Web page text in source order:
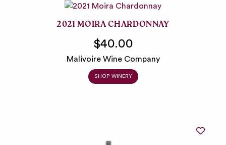
2021 MOIRA CHARDONNAY
$40.00
Malivoire Wine Company
SHOP WINERY